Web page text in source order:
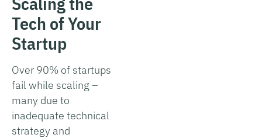
Tech of Your
Startup
Over 90% of startups
fail while scaling –
many due to
inadequate technical
strategy and